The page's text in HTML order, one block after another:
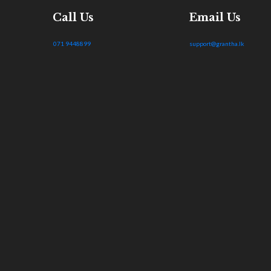
Call Us
071 9448899
Email Us
support@grantha.lk